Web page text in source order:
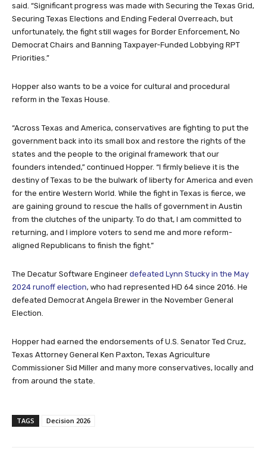
said. “Significant progress was made with Securing the Texas Grid,
Securing Texas Elections and Ending Federal Overreach, but
unfortunately, the fight still wages for Border Enforcement, No
Democrat Chairs and Banning Taxpayer-Funded Lobbying RPT
Priorities.”
Hopper also wants to be a voice for cultural and procedural
reform in the Texas House.
“Across Texas and America, conservatives are fighting to put the
government back into its small box and restore the rights of the
states and the people to the original framework that our
founders intended,” continued Hopper. “I firmly believe it is the
destiny of Texas to be the bulwark of liberty for America and even
for the entire Western World. While the fight in Texas is fierce, we
are gaining ground to rescue the halls of government in Austin
from the clutches of the uniparty. To do that, I am committed to
returning, and I implore voters to send me and more reform-
aligned Republicans to finish the fight.”
The Decatur Software Engineer defeated Lynn Stucky in the May
2024 runoff election, who had represented HD 64 since 2016. He
defeated Democrat Angela Brewer in the November General
Election.
Hopper had earned the endorsements of U.S. Senator Ted Cruz,
Texas Attorney General Ken Paxton, Texas Agriculture
Commissioner Sid Miller and many more conservatives, locally and
from around the state.
TAGS Decision 2026